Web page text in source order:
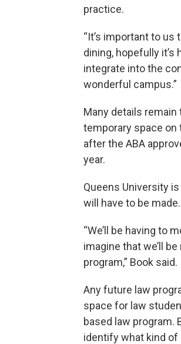
practice.
“It’s important to us
dining, hopefully it’s
integrate into the
wonderful campus.”
Many details remain
temporary space
after the ABA
year.
Queens University
will have to be made.
“We’ll be having to
imagine that we’ll
program,” Book said.
Any future law
space for law
based law program.
identify what kind of